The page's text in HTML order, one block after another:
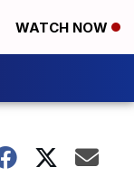
WATCH NOW